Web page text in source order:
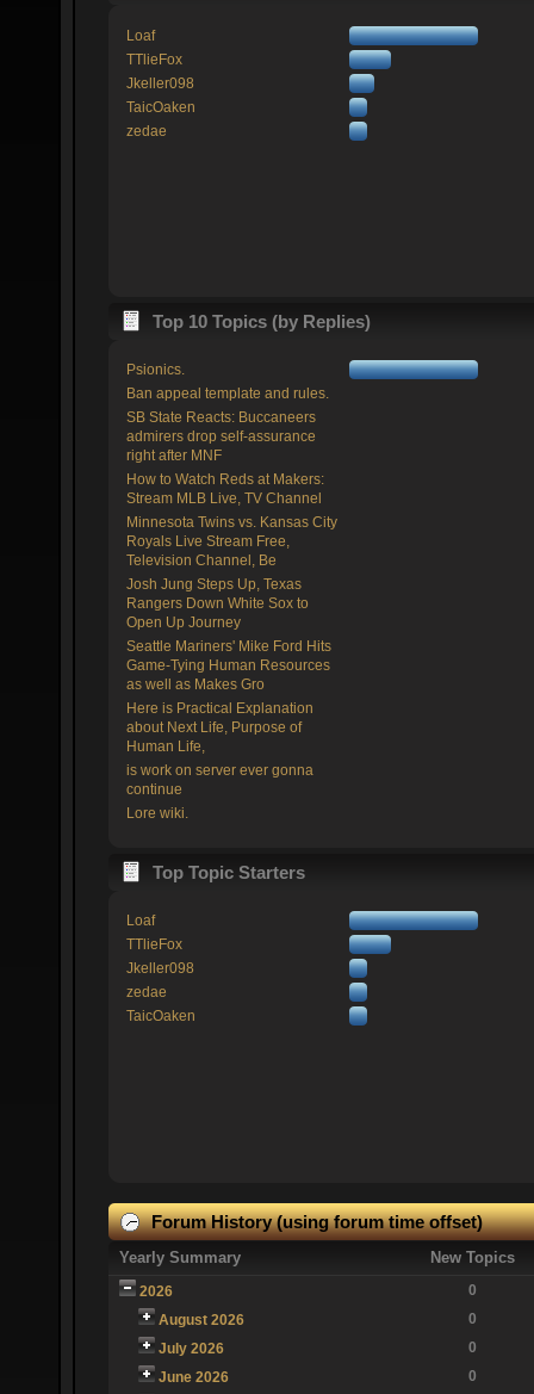
Loaf
TTlieFox
Jkeller098
TaicOaken
zedae
Top 10 Topics (by Replies)
Psionics.
Ban appeal template and rules.
SB State Reacts: Buccaneers
admirers drop self-assurance
right after MNF
How to Watch Reds at Makers:
Stream MLB Live, TV Channel
Minnesota Twins vs. Kansas City
Royals Live Stream Free,
Television Channel, Be
Josh Jung Steps Up, Texas
Rangers Down White Sox to
Open Up Journey
Seattle Mariners' Mike Ford Hits
Game-Tying Human Resources
as well as Makes Gro
Here is Practical Explanation
about Next Life, Purpose of
Human Life,
is work on server ever gonna
continue
Lore wiki.
Top Topic Starters
Loaf
TTlieFox
Jkeller098
zedae
TaicOaken
Forum History (using forum time offset)
Yearly Summary New Topics
2026
0
August 2026
0
July 2026
0
June 2026
0